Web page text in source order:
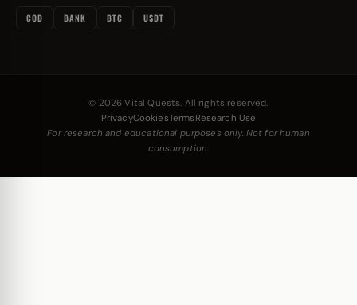
COD BANK BTC USDT
© 2026 Vital Quests. All rights reserved.
PrivacyCookiesTerms Research Use
For research and educational purposes only. Not for human
consumption.